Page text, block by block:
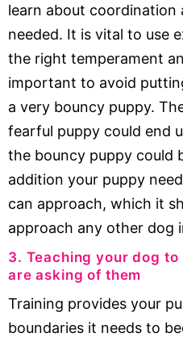
learn about coordination
needed. It is vital to use
the right temperament
important to avoid
a very bouncy puppy.
fearful puppy could end
the bouncy puppy could
addition your puppy
can approach, which it
approach any other dog
3. Teaching your dog
are asking of them
Training provides your
boundaries it needs to